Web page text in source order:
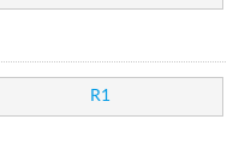
R1